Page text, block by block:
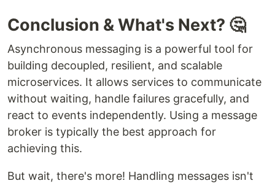
Conclusion & What's Next? 🤔
Asynchronous messaging is a powerful tool for
building decoupled, resilient, and scalable
microservices. It allows services to communicate
without waiting, handle failures gracefully, and
react to events independently. Using a message
broker is typically the best approach for
achieving this.
But wait, there's more! Handling messages isn't